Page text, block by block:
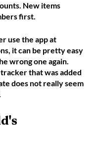
New items
first.
use the app at
it can be pretty easy
wrong one again.
that was added
does not really seem